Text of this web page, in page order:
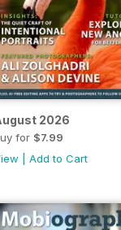
2026
for $7.99
Add to Cart